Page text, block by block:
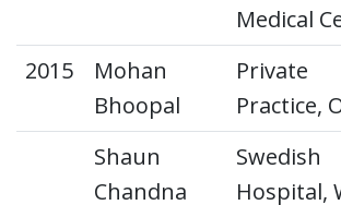
Medical
2015
Mohan
Bhoopal
Private
Practice,
Shaun
Chandna
Swedish
Hospital,